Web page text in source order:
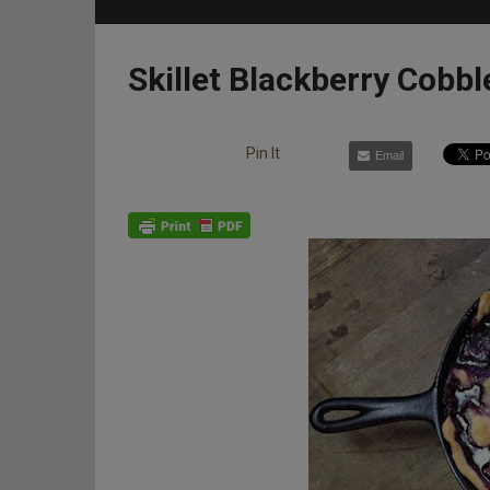
Skillet Blackberry
Pin It Email